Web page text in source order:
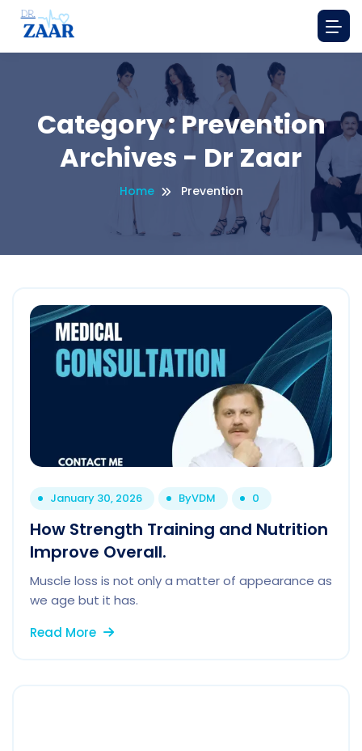
Category : Prevention
Archives - Dr Zaar
Home Prevention
January 30, 2026 ByVDM 0
How Strength Training and Nutrition
Improve Overall.
Muscle loss is not only a matter of appearance as
we age but it has.
Read More